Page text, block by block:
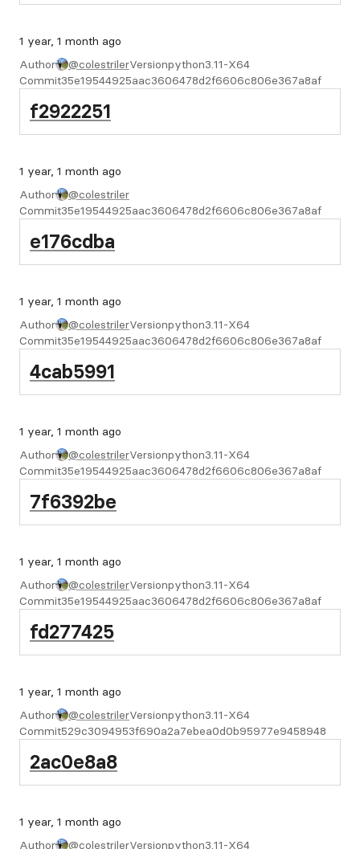
1 year, 1 month ago
Author
@colestrilerVersionpython3.11-X64
Commit35e19544925aac3606478d2f6606c806e367a8af
f2922251
1 year, 1 month ago
Author
@colestriler
Commit35e19544925aac3606478d2f6606c806e367a8af
e176cdba
1 year, 1 month ago
Author
@colestrilerVersionpython3.11-X64
Commit35e19544925aac3606478d2f6606c806e367a8af
4cab5991
1 year, 1 month ago
Author
@colestrilerVersionpython3.11-X64
Commit35e19544925aac3606478d2f6606c806e367a8af
7f6392be
1 year, 1 month ago
Author
@colestrilerVersionpython3.11-X64
Commit35e19544925aac3606478d2f6606c806e367a8af
fd277425
1 year, 1 month ago
Author
@colestrilerVersionpython3.11-X64
Commit529c3094953f690a2a7ebea0d0b95977e9458948
2ac0e8a8
1 year, 1 month ago
Author
@colestrilerVersionpython3.11-X64